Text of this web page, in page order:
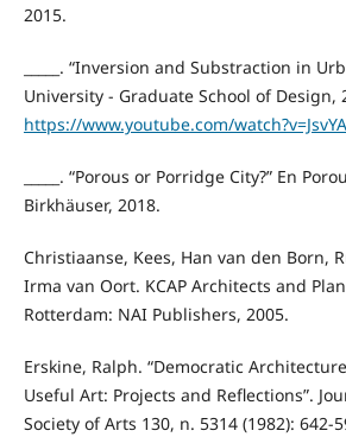
2015.
_____. “Inversion and Substraction in
University - Graduate School of Design,
https://www.youtube.com/
_____. “Porous or Porridge City?” En
Birkhäuser, 2018.
Christiaanse, Kees, Han van den Born,
Irma van Oort. KCAP Architects and
Rotterdam: NAI Publishers, 2005.
Erskine, Ralph. “Democratic
Useful Art: Projects and Reflections”.
Society of Arts 130, n. 5314 (1982): 642-